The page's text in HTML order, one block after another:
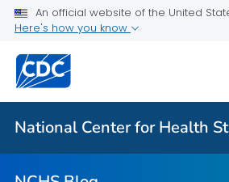
An official website of the United
Here's how you know
National Center for Health
For Everyone